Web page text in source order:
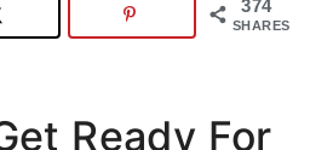
374
SHARES
Ready For